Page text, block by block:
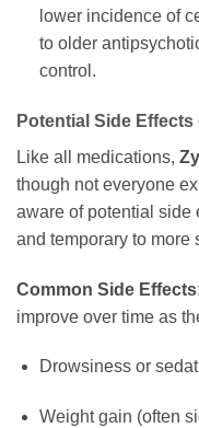
lower incidence of
to older
control.
Potential Side
Like all medications,
though not everyone
aware of potential side
and temporary to more
Common Side
improve over time as
Drowsiness or
Weight gain (often